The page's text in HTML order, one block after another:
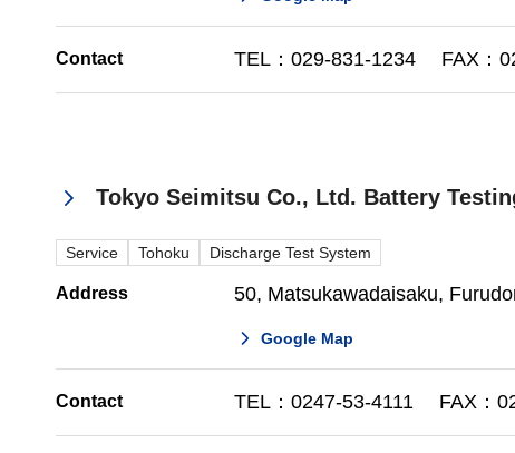
Contact TEL：029-831-1234 FAX：
Tokyo Seimitsu Co., Ltd. Battery
Service Tohoku Discharge Test System
Address 50, Matsukawadaisaku,
Google Map
Contact TEL：0247-53-4111 FAX：